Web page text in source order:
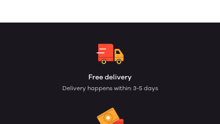
Free delivery
Delivery happens within: 3-5 days